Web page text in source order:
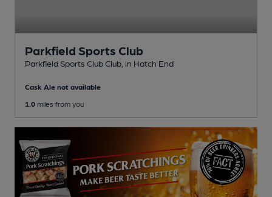
Parkfield Sports Club
Parkfield Sports Club Club , in Hatch End
Cask Ale not available
1.0 miles from you